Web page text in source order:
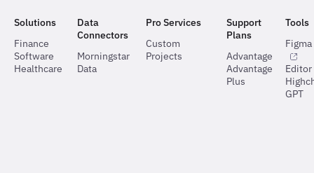
Solutions
Finance
Software
Healthcare
Data
Connectors
Morningstar
Data
Pro Services
Custom
Projects
Support
Plans
Advantage
Advantage
Plus
Tools
Editor
GPT